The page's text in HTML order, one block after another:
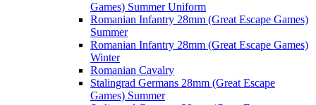
Games) Summer Uniform
Romanian Infantry 28mm (Great Escape Games)
Summer
Romanian Infantry 28mm (Great Escape Games)
Winter
Romanian Cavalry
Stalingrad Germans 28mm (Great Escape
Games) Summer